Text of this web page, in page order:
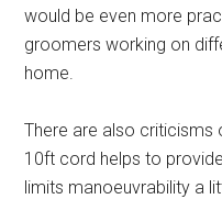
would be even more
groomers working on
home.
There are also criticisms
10ft cord helps to
limits manoeuvrability a